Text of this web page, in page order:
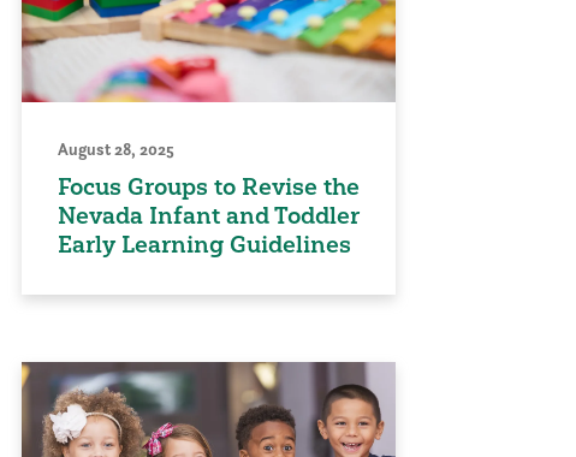
August 28, 2025
Focus Groups to Revise the
Nevada Infant and Toddler
Early Learning Guidelines